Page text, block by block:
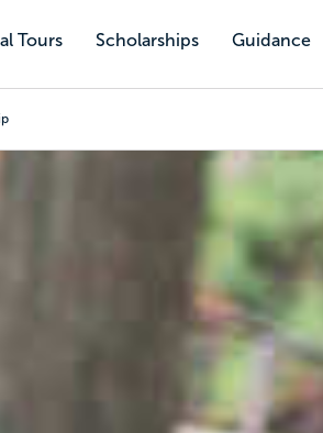
Tours Scholarships Guidance